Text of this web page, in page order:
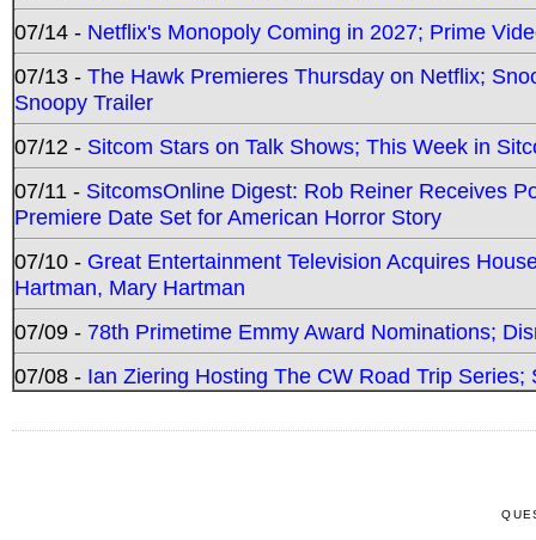
07/14 - Netflix's Monopoly Coming in 2027; Prime
07/13 - The Hawk Premieres Thursday on Netflix;
Snoopy Trailer
07/12 - Sitcom Stars on Talk Shows; This Week in
07/11 - SitcomsOnline Digest: Rob Reiner Receives
Premiere Date Set for American Horror Story
07/10 - Great Entertainment Television Acquires
Hartman, Mary Hartman
07/09 - 78th Primetime Emmy Award Nominations;
07/08 - Ian Ziering Hosting The CW Road Trip